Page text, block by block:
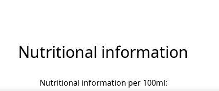
Nutritional information
Nutritional information per 100ml: